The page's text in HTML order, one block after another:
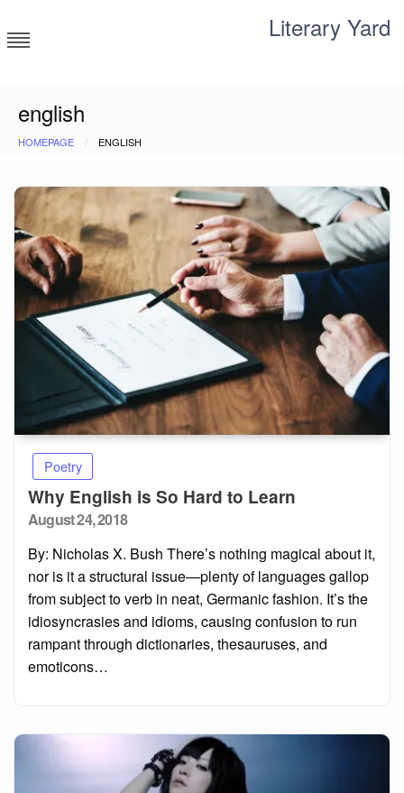
to
content
Literary Yard
english
HOMEPAGE ENGLISH
Poetry
Why English is So Hard to Learn
Posted
August 24, 2018
By: Nicholas X. Bush There’s nothing magical about it,
nor is it a structural issue—plenty of languages gallop
from subject to verb in neat, Germanic fashion. It’s the
idiosyncrasies and idioms, causing confusion to run
rampant through dictionaries, thesauruses, and
emoticons…